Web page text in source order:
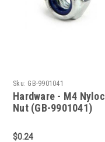
Sku: GB-9901041
Hardware - M4 Nyloc
Nut (GB-9901041)
$0.24